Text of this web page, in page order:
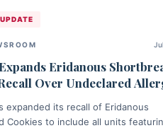
Eridanous
Over Undeclared
expanded its recall of Eridanous
Cookies to include all units